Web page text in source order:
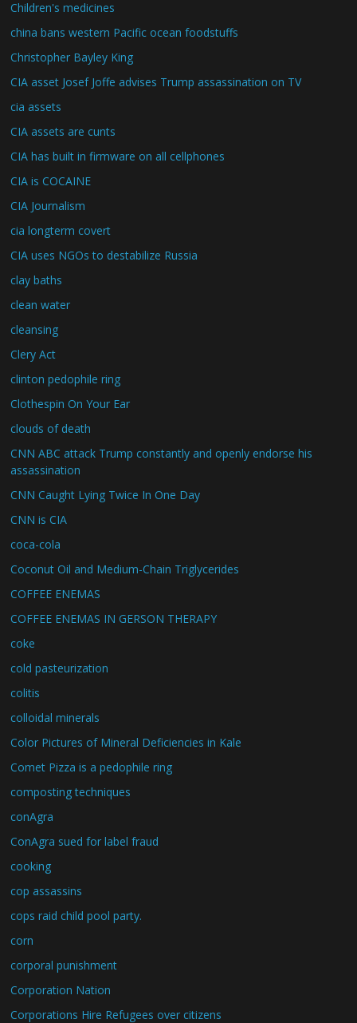
Children's medicines
china bans western Pacific ocean foodstuffs
Christopher Bayley King
CIA asset Josef Joffe advises Trump assassination on TV
cia assets
CIA assets are cunts
CIA has built in firmware on all cellphones
CIA is COCAINE
CIA Journalism
cia longterm covert
CIA uses NGOs to destabilize Russia
clay baths
clean water
cleansing
Clery Act
clinton pedophile ring
Clothespin On Your Ear
clouds of death
CNN ABC attack Trump constantly and openly endorse his
assassination
CNN Caught Lying Twice In One Day
CNN is CIA
coca-cola
Coconut Oil and Medium-Chain Triglycerides
COFFEE ENEMAS
COFFEE ENEMAS IN GERSON THERAPY
coke
cold pasteurization
colitis
colloidal minerals
Color Pictures of Mineral Deficiencies in Kale
Comet Pizza is a pedophile ring
composting techniques
conAgra
ConAgra sued for label fraud
cooking
cop assassins
cops raid child pool party.
corn
corporal punishment
Corporation Nation
Corporations Hire Refugees over citizens